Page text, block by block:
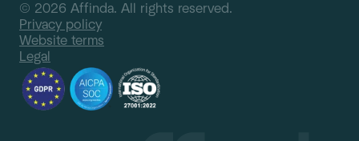
© 2026 Affinda. All rights reserved.
Privacy policy
Website terms
Legal